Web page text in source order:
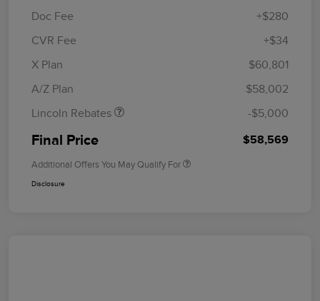
Doc Fee
+$280
CVR Fee
+$34
X Plan
$60,801
A/Z Plan
$58,002
Lincoln Rebates
Retail Customer Cash
Summer Sales Event
-$5,000
Final Price $58,569
Additional Offers You May Qualify For
Disclosure